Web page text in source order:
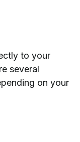
to your
several
on your